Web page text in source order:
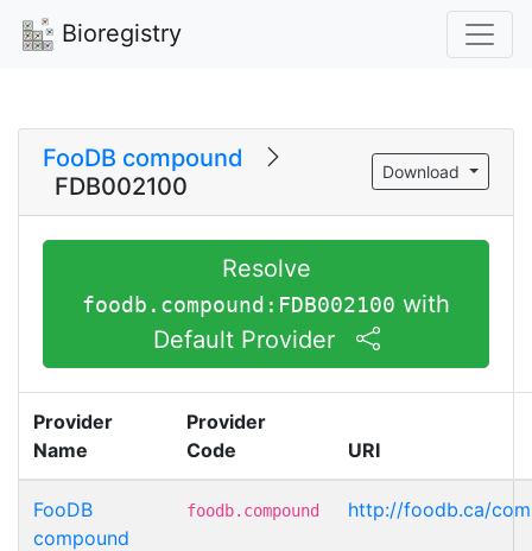
Bioregistry
FooDB compound
FDB002100
Download
Resolve
foodb.compound:FDB002100 with
Default Provider
Provider
Name
Provider
Code
URI
FooDB
compound
foodb.compound http://foodb.ca/